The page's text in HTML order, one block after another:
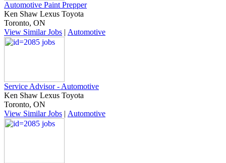
Automotive Paint Prepper
Ken Shaw Lexus Toyota
Toronto, ON
View Similar Jobs | Automotive
Service Advisor - Automotive
Ken Shaw Lexus Toyota
Toronto, ON
View Similar Jobs | Automotive